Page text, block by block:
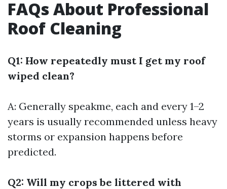
FAQs About Professional
Roof Cleaning
Q1: How repeatedly must I get my roof
wiped clean?
A: Generally speakme, each and every 1–2
years is usually recommended unless heavy
storms or expansion happens before
predicted.
Q2: Will my crops be littered with